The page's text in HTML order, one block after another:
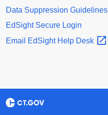
Data Suppression Guidelines
EdSight Secure Login
Email EdSight Help Desk